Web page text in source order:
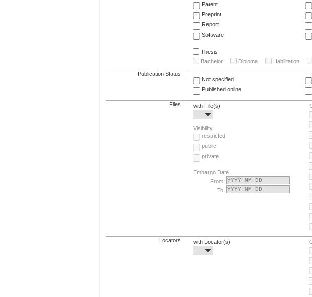
Patent
Preprint
Report
Software
Thesis
Bachelor
Diploma Habilitation
Publication Status
Not specified
Published online
Files
with File(s)
-
Visibility
restricted
public
private
Embargo Date
From:
To:
Locators
with Locator(s)
-